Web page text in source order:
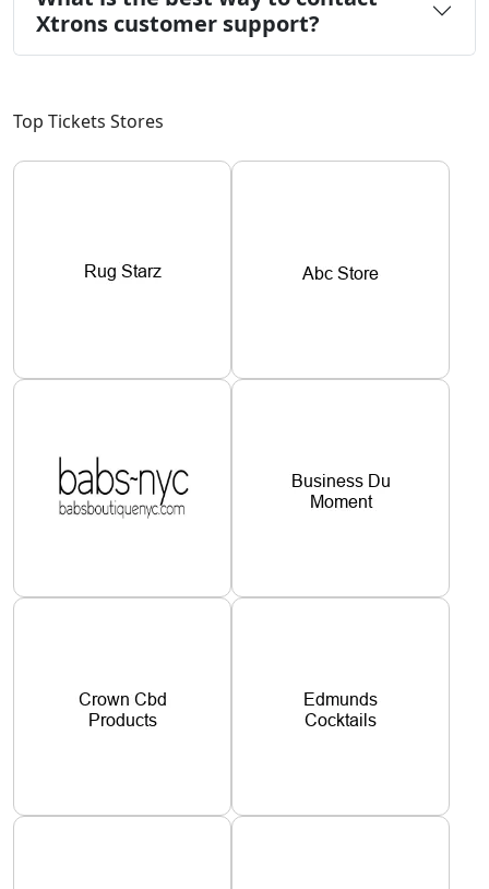
Xtrons customer support?
Top Tickets Stores